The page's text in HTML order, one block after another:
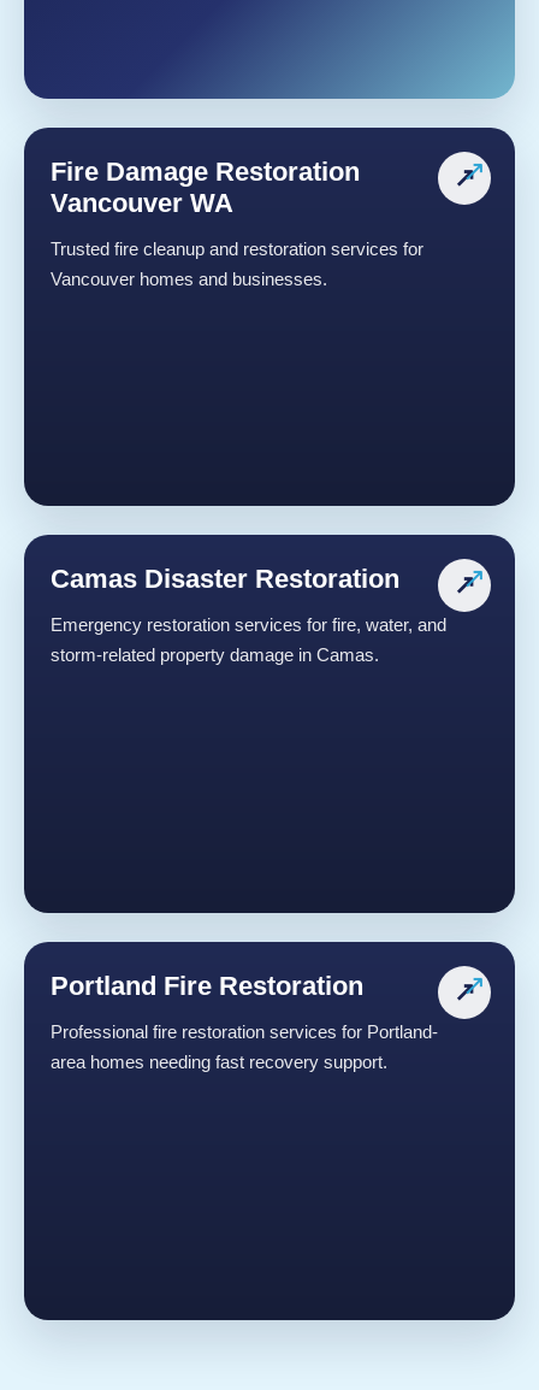
Fire Damage Restoration
Vancouver WA
Trusted fire cleanup and restoration services for
Vancouver homes and businesses.
↗
Camas Disaster Restoration
Emergency restoration services for fire, water, and
storm-related property damage in Camas.
↗
Portland Fire Restoration
Professional fire restoration services for Portland-
area homes needing fast recovery support.
↗